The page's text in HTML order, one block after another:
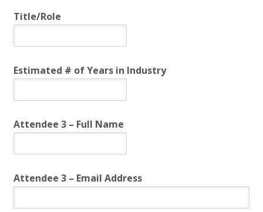
Title/Role
Estimated # of Years in Industry
Attendee 3 – Full Name
Attendee 3 – Email Address